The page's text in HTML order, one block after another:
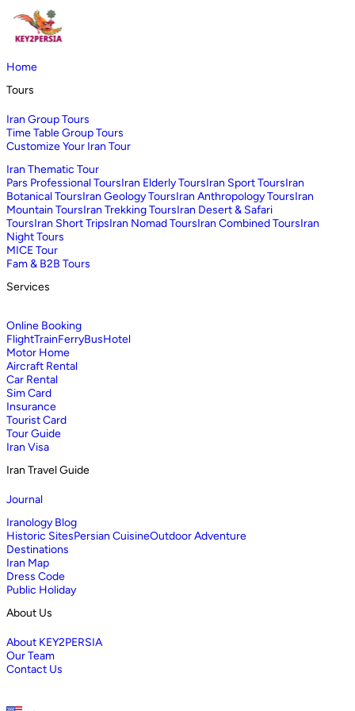
Home
Tours
Iran Group Tours
Time Table Group Tours
Customize Your Iran Tour
Iran Thematic Tour
Pars Professional ToursIran Elderly ToursIran Sport ToursIran
Botanical ToursIran Geology ToursIran Anthropology ToursIran
Mountain ToursIran Trekking ToursIran Desert & Safari
ToursIran Short TripsIran Nomad ToursIran Combined ToursIran
Night Tours
MICE Tour
Fam & B2B Tours
Services
Online Booking
FlightTrainFerryBusHotel
Motor Home
Aircraft Rental
Car Rental
Sim Card
Insurance
Tourist Card
Tour Guide
Iran Visa
Iran Travel Guide
Journal
Iranology Blog
Historic SitesPersian CuisineOutdoor Adventure
Destinations
Iran Map
Dress Code
Public Holiday
About Us
About KEY2PERSIA
Our Team
Contact Us